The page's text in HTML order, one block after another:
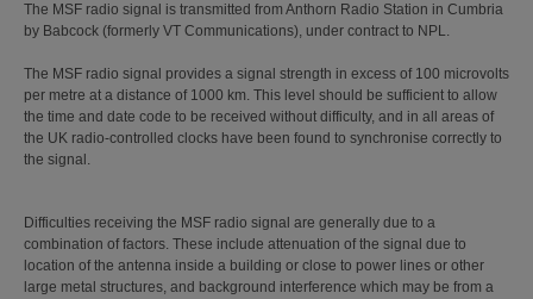
The MSF radio signal is transmitted from Anthorn Radio Station in Cumbria
by Babcock (formerly VT Communications), under contract to NPL.
The MSF radio signal provides a signal strength in excess of 100 microvolts
per metre at a distance of 1000 km. This level should be sufficient to allow
the time and date code to be received without difficulty, and in all areas of
the UK radio-controlled clocks have been found to synchronise correctly to
the signal.
Difficulties receiving the MSF radio signal are generally due to a
combination of factors. These include attenuation of the signal due to
location of the antenna inside a building or close to power lines or other
large metal structures, and background interference which may be from a